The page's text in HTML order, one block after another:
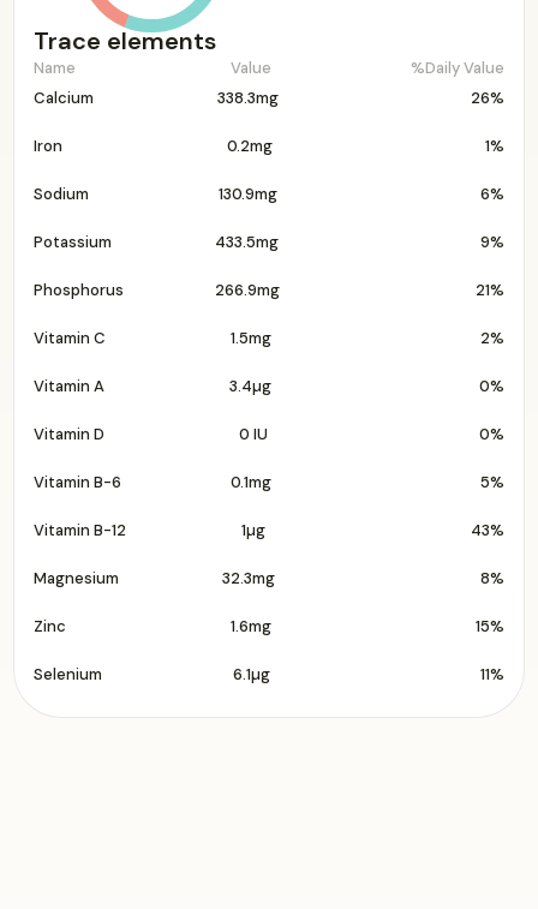
Trace elements
Name Value
%Daily Value
Calcium
338.3mg 26%
Iron 0.2mg 1%
Sodium 130.9mg 6%
Potassium 433.5mg 9%
Phosphorus 266.9mg 21%
Vitamin C 1.5mg 2%
Vitamin A 3.4µg 0%
Vitamin D 0 IU 0%
Vitamin B-6 0.1mg 5%
Vitamin B-12 1µg 43%
Magnesium 32.3mg 8%
Zinc 1.6mg 15%
Selenium 6.1µg 11%